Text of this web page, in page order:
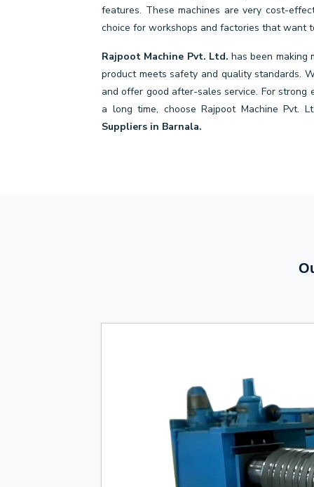
features. These machines are very cost-
choice for workshops and factories that want
Rajpoot Machine Pvt. Ltd. has been making
product meets safety and quality standards.
and offer good after-sales service. For
a long time, choose Rajpoot Machine Pvt.
Suppliers in Barnala.